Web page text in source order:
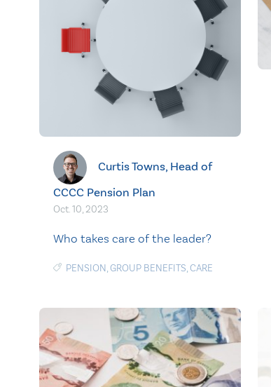
Curtis Towns, Head of
CCCC Pension Plan
Oct. 10, 2023
Who takes care of the leader?
PENSION,GROUP BENEFITS,CARE